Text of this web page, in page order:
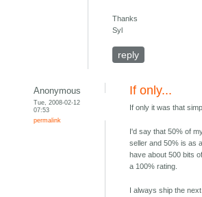
Thanks
Syl
reply
Anonymous
Tue, 2008-02-12
07:53
permalink
If only...
If only it was that
I'd say that 50% of
seller and 50% is as
have about 500 bits
a 100% rating.
I always ship the